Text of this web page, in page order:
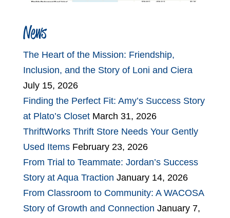
News
The Heart of the Mission: Friendship,
Inclusion, and the Story of Loni and Ciera
July 15, 2026
Finding the Perfect Fit: Amy’s Success Story
at Plato’s Closet March 31, 2026
ThriftWorks Thrift Store Needs Your Gently
Used Items February 23, 2026
From Trial to Teammate: Jordan’s Success
Story at Aqua Traction January 14, 2026
From Classroom to Community: A WACOSA
Story of Growth and Connection January 7,